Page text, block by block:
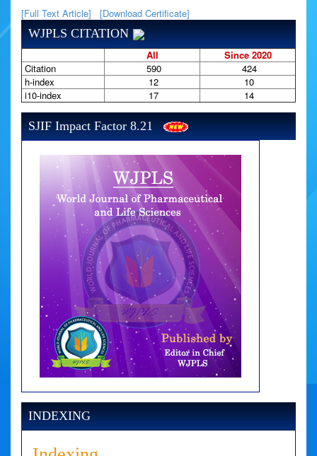
[Full Text Article] [Download Certificate]
WJPLS CITATION
All
Since 2020
Citation
590
424
h-index
12
10
i10-index
17 14
SJIF Impact Factor 8.21
INDEXING